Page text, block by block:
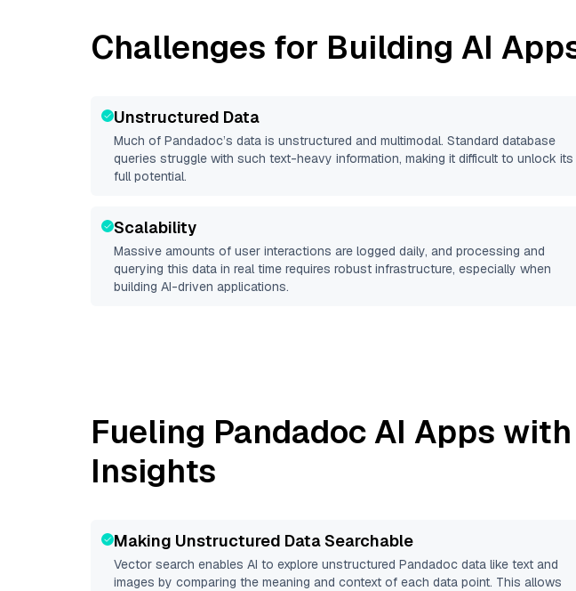
Challenges for Building AI
Unstructured Data
Much of Pandadoc’s data is unstructured and multimodal. Standard database
queries struggle with such text-heavy information, making it difficult to unlock its
full potential.
Scalability
Massive amounts of user interactions are logged daily, and processing and
querying this data in real time requires robust infrastructure, especially when
building AI-driven applications.
Fueling PandadocAI Apps
Insights
Making Unstructured Data Searchable
Vector search enables AI to explore unstructured Pandadoc data like text and
images by comparing the meaning and context of each data point. This allows